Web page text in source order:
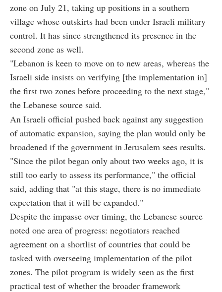
zone on July 21, taking up positions in a southern
village whose outskirts had been under Israeli military
control. It has since strengthened its presence in the
second zone as well.
"Lebanon is keen to move on to new areas, whereas the
Israeli side insists on verifying [the implementation in]
the first two zones before proceeding to the next stage,"
the Lebanese source said.
An Israeli official pushed back against any suggestion
of automatic expansion, saying the plan would only be
broadened if the government in Jerusalem sees results.
"Since the pilot began only about two weeks ago, it is
still too early to assess its performance," the official
said, adding that "at this stage, there is no immediate
expectation that it will be expanded."
Despite the impasse over timing, the Lebanese source
noted one area of progress: negotiators reached
agreement on a shortlist of countries that could be
tasked with overseeing implementation of the pilot
zones. The pilot program is widely seen as the first
practical test of whether the broader framework